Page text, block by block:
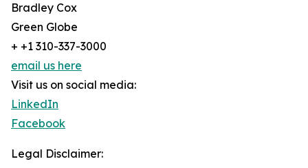
Bradley Cox
Green Globe
+ +1 310-337-3000
email us here
Visit us on social media:
LinkedIn
Facebook
Legal Disclaimer: